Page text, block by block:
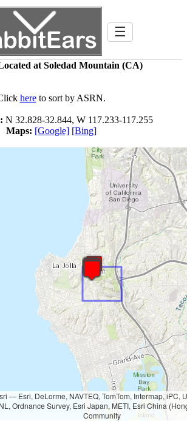
☰
at Soledad Mountain (CA)
hereto sort by ASRN.
N 32.828-32.844, W 117.233-117.255
Maps: [Google] [Bing]
— Esri, DeLorme, NAVTEQ, TomTom, Intermap, iPC,
Ordnance Survey, Esri Japan, METI, Esri China
Community